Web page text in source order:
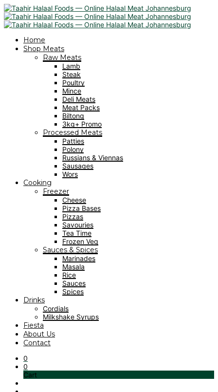
Home
Shop Meats
Raw Meats
Lamb
Steak
Poultry
Mince
Deli Meats
Meat Packs
Biltong
3kg+ Promo
Processed Meats
Patties
Polony
Russians & Viennas
Sausages
Wors
Cooking
Freezer
Cheese
Pizza Bases
Pizzas
Savouries
Tea Time
Frozen Veg
Sauces & Spices
Marinades
Masala
Rice
Sauces
Spices
Drinks
Cordials
Milkshake Syrups
Fiesta
About Us
Contact
0
0
Cart